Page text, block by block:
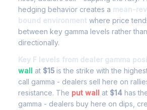
hedging behavior creates a mean-
bound environment where price
between key gamma levels rather
directionally.
Key F levels from dealer gamma
wall at $15 is the strike with the
call gamma - dealers sell here on
resistance. The put wall at $14 has
gamma - dealers buy here on dips,